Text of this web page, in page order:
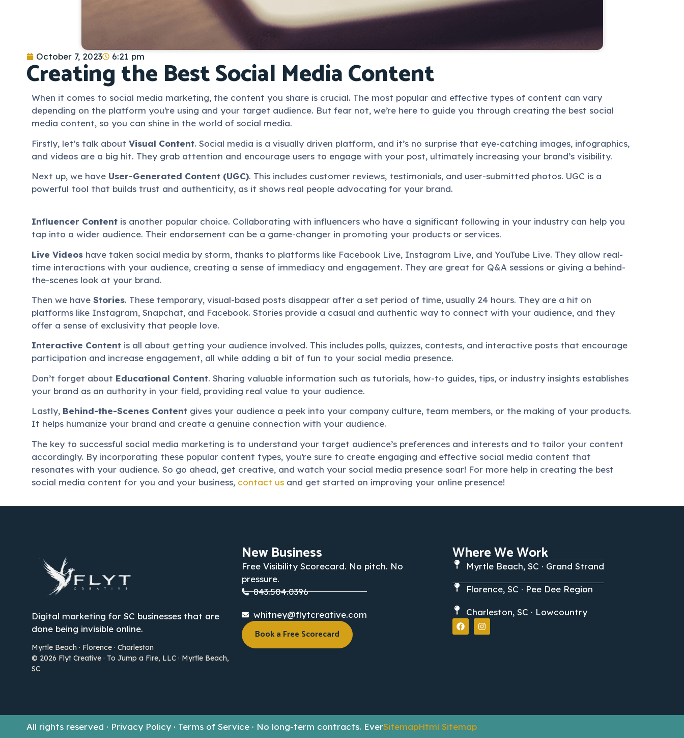
October 7, 2023 6:21 pm
Creating the Best Social Media Content
When it comes to social media marketing, the content you share is crucial. The most popular and effective types of content can vary
depending on the platform you’re using and your target audience. But fear not, we’re here to guide you through creating the best social
media content, so you can shine in the world of social media.
Firstly, let’s talk about Visual Content. Social media is a visually driven platform, and it’s no surprise that eye-catching images, infographics,
and videos are a big hit. They grab attention and encourage users to engage with your post, ultimately increasing your brand’s visibility.
Next up, we have User-Generated Content (UGC). This includes customer reviews, testimonials, and user-submitted photos. UGC is a
powerful tool that builds trust and authenticity, as it shows real people advocating for your brand.
Influencer Content is another popular choice. Collaborating with influencers who have a significant following in your industry can help you
tap into a wider audience. Their endorsement can be a game-changer in promoting your products or services.
Live Videos have taken social media by storm, thanks to platforms like Facebook Live, Instagram Live, and YouTube Live. They allow real-
time interactions with your audience, creating a sense of immediacy and engagement. They are great for Q&A sessions or giving a behind-
the-scenes look at your brand.
Then we have Stories. These temporary, visual-based posts disappear after a set period of time, usually 24 hours. They are a hit on
platforms like Instagram, Snapchat, and Facebook. Stories provide a casual and authentic way to connect with your audience, and they
offer a sense of exclusivity that people love.
Interactive Content is all about getting your audience involved. This includes polls, quizzes, contests, and interactive posts that encourage
participation and increase engagement, all while adding a bit of fun to your social media presence.
Don’t forget about Educational Content. Sharing valuable information such as tutorials, how-to guides, tips, or industry insights establishes
your brand as an authority in your field, providing real value to your audience.
Lastly, Behind-the-Scenes Content gives your audience a peek into your company culture, team members, or the making of your products.
It helps humanize your brand and create a genuine connection with your audience.
The key to successful social media marketing is to understand your target audience’s preferences and interests and to tailor your content
accordingly. By incorporating these popular content types, you’re sure to create engaging and effective social media content that
resonates with your audience. So go ahead, get creative, and watch your social media presence soar! For more help in creating the best
social media content for you and your business, contact us and get started on improving your online presence!
Digital marketing for SC businesses that are
done being invisible online.
Myrtle Beach · Florence · Charleston
© 2026 Flyt Creative · To Jump a Fire, LLC · Myrtle Beach,
SC
New Business
Free Visibility Scorecard. No pitch. No
pressure.
843.504.0396
whitney@flytcreative.com
Book a Free Scorecard
Where We Work
Myrtle Beach, SC · Grand Strand
Florence, SC · Pee Dee Region
Charleston, SC · Lowcountry
All rights reserved · Privacy Policy · Terms of Service · No long-term contracts. EverSitemapHtml Sitemap